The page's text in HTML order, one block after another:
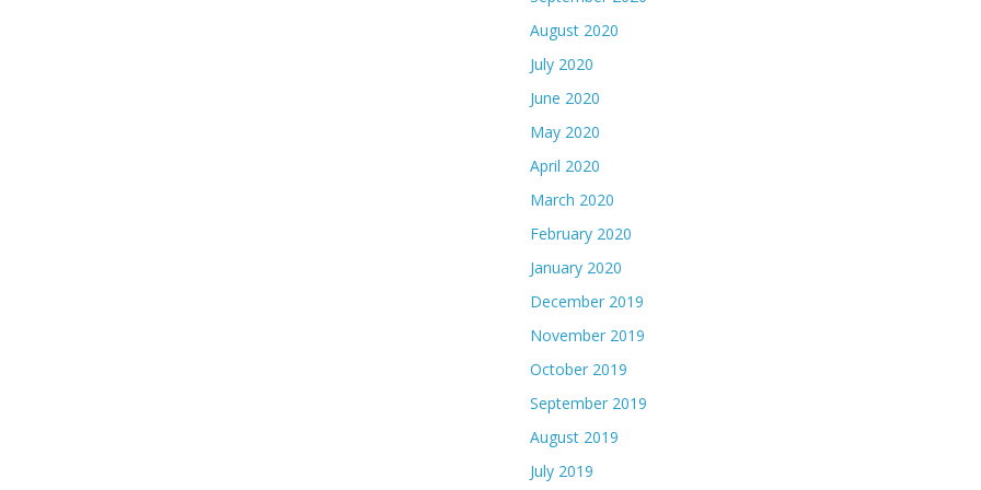
August 2020
July 2020
June 2020
May 2020
April 2020
March 2020
February 2020
January 2020
December 2019
November 2019
October 2019
September 2019
August 2019
July 2019